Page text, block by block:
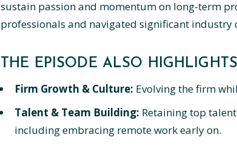
sustain passion and momentum on long-term
professionals and navigated significant industry
THE EPISODE ALSO
Firm Growth & Culture: Evolving the firm
Talent & Team Building: Retaining top
including embracing remote work early on.